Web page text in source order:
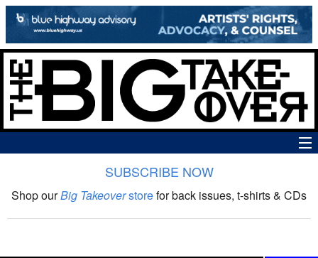
The Big Takeover Show
SUBSCRIBE NOW
Shop ourBig Takeoverstorefor back issues, t-shirts & CDs